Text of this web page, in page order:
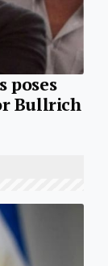
poses
Bullrich